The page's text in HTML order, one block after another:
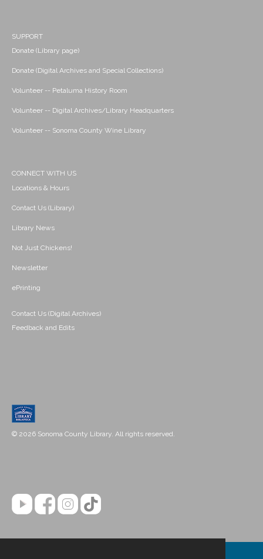
SUPPORT
Donate (Library page)
Donate (Digital Archives and Special Collections)
Volunteer -- Petaluma History Room
Volunteer -- Digital Archives/Library Headquarters
Volunteer -- Sonoma County Wine Library
CONNECT WITH US
Locations & Hours
Contact Us (Library)
Library News
Not Just Chickens!
Newsletter
ePrinting
Contact Us (Digital Archives)
Feedback and Edits
© 2026 Sonoma County Library. All rights reserved.